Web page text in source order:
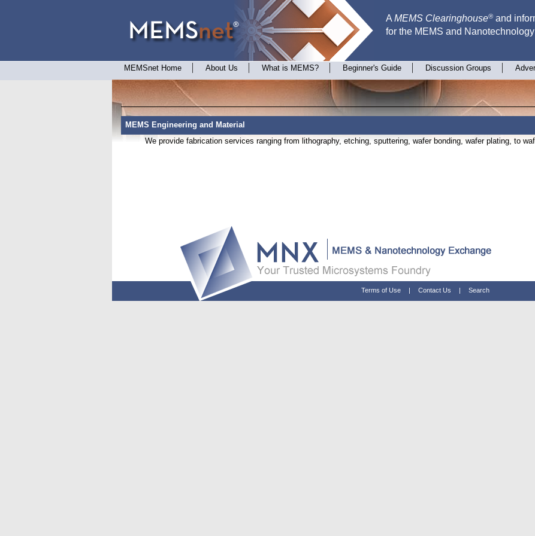
A MEMS Clearinghouse® and
for the MEMS and
MEMSnet Home About Us What is MEMS? Beginner's Guide Discussion Groups
MEMS Engineering and Material
We provide fabrication services ranging from lithography, etching, sputtering, wafer bonding, wafer plating, to
Terms of Use Contact Us Search